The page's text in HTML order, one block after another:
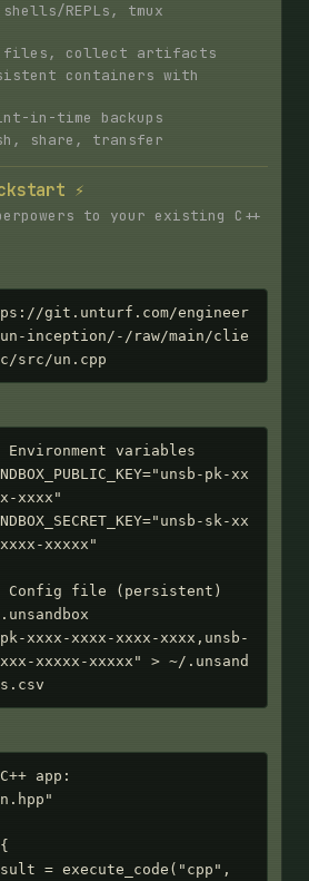
REPLs, tmux
files, collect artifacts
containers with
in-time backups
share, transfer
⚡
to your existing C++
git.unturf.com/engineer
inception/-/raw/main/clie
src/un.cpp
variables
pk-xx
xxxx"
sk-xx
xxxxx"
Config file (persistent)
xxxx-xxxx-xxxx-xxxx,unsb-
xxxxx-xxxxx" > ~/.unsand
app: